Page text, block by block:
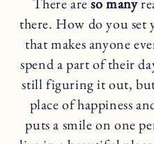
there. How do you set
that makes anyone
spend a part of their
still figuring it out, but
place of happiness
puts a smile on one